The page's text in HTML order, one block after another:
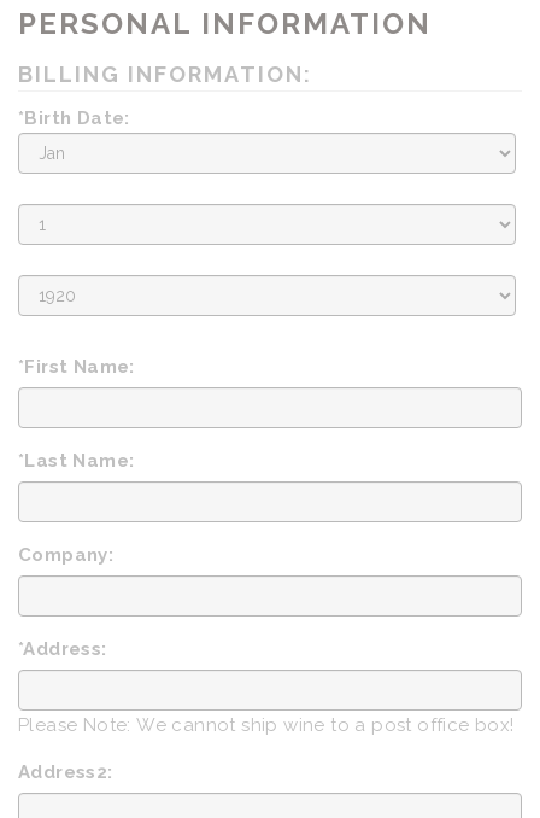
PERSONAL INFORMATION
BILLING INFORMATION:
*Birth Date:
Birth
Month
Birth
Day
Birth
Year
*First Name:
*Last Name:
Company:
*Address:
Please Note: We cannot ship wine to a post office box!
Address2: